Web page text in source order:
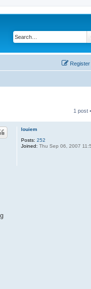
Register
1 post
louiem
Posts: 252
Joined: Thu Sep 06, 2007